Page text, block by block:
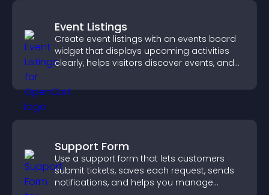
Event Listings
Create event listings with an events board
widget that displays upcoming activities
clearly, helps visitors discover events, and
Support Form
Use a support form that lets customers
submit tickets, saves each request, sends
notifications, and helps you manage